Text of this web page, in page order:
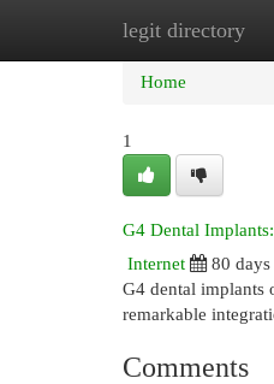
legit directory
Home
Home
1
G4 Dental
Internet
80 days
G4 dental implants
remarkable
Comments